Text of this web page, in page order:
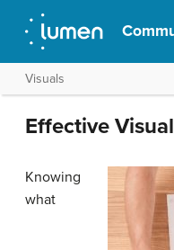
Visuals
Effective
Knowing
what